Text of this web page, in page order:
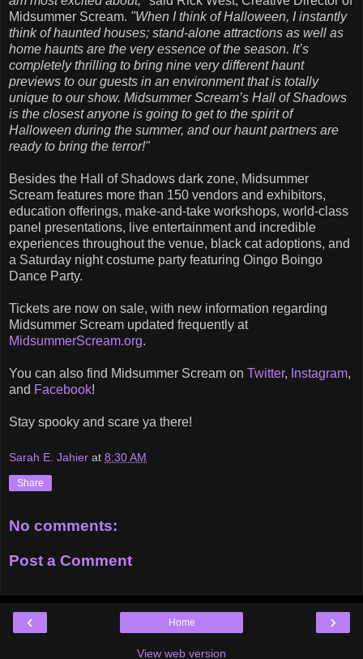
Midsummer Scream. "When I think of Halloween, I instantly
think of haunted houses; stand-alone attractions as well as
home haunts are the very essence of the season. It’s
completely thrilling to bring nine very different haunt
previews to our guests in an environment that is totally
unique to our show. Midsummer Scream’s Hall of Shadows
is the closest anyone is going to get to the spirit of
Halloween during the summer, and our haunt partners are
ready to bring the terror!"
Besides the Hall of Shadows dark zone, Midsummer
Scream features more than 150 vendors and exhibitors,
education offerings, make-and-take workshops, world-class
panel presentations, live entertainment and incredible
experiences throughout the venue, black cat adoptions, and
a Saturday night costume party featuring Oingo Boingo
Dance Party.
Tickets are now on sale, with new information regarding
Midsummer Scream updated frequently at
MidsummerScream.org.
You can also find Midsummer Scream on Twitter, Instagram,
and Facebook!
Stay spooky and scare ya there!
Sarah E. Jahier at 8:30 AM
Share
No comments:
Post a Comment
‹ ›
Home
View web version